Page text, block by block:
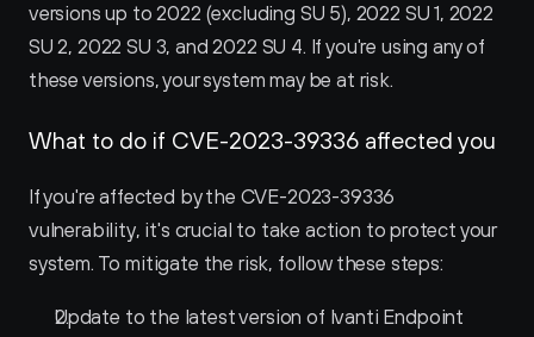
versions up to 2022 (excluding SU 5), 2022 SU 1, 2022
SU 2, 2022 SU 3, and 2022 SU 4. If you're using any of
these versions, your system may be at risk.
What to do if CVE-2023-39336 affected you
If you're affected by the CVE-2023-39336
vulnerability, it's crucial to take action to protect your
system. To mitigate the risk, follow these steps:
Update to the latest version of Ivanti Endpoint